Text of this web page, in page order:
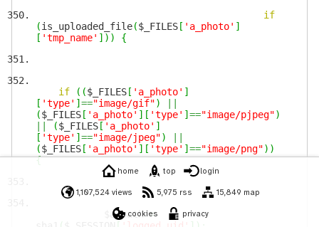
if
(is_uploaded_file($_FILES [ 'a_photo' ]
[ 'tmp_name' ] ) ) {
if ( ($_FILES [ 'a_photo' ]
[ 'type' ] =="image/gif")
($_FILES [ 'a_photo' ] [ 'type' ] =="image/pjpeg")
($_FILES [ 'a_photo' ]
[ 'type' ] =="image/jpeg")
($_FILES [ 'a_photo' ] [ 'type' ] =="image/png") )
{
$a_path=
home top login
1,107,524 views 5,975 rss 15,849 map
cookies privacy